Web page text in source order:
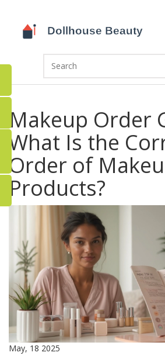
Makeup Order
What Is the
Order of
Products?
May, 18 2025